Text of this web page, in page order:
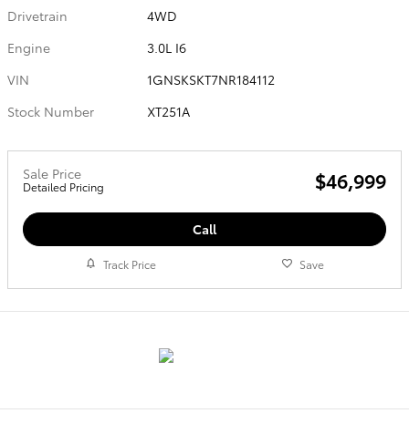
Drivetrain
4WD
Engine
3.0L I6
VIN
1GNSKSKT7NR184112
Stock Number
XT251A
Sale Price
Detailed Pricing $46,999
Call
Track Price Save